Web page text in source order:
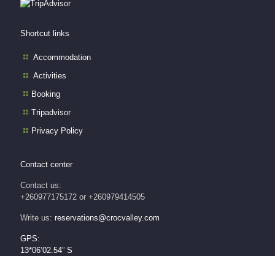
Shortcut links
Accommodation
Activities
Booking
Tripadvisor
Privacy Policy
Contact center
Contact us:
+260977175172 or +260979414505
Write us: reservations@crocvalley.com
GPS:
13*06’02.54” S